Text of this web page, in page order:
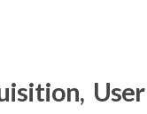
User